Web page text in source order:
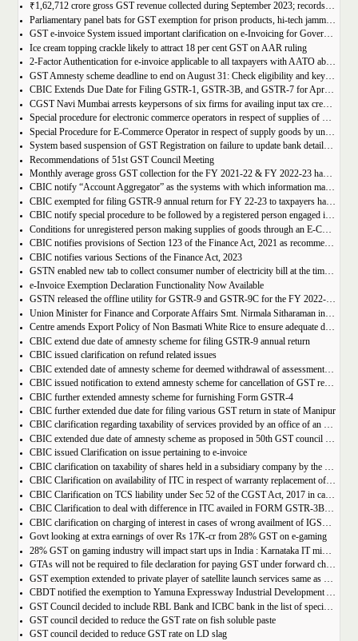
₹1,62,712 crore gross GST revenue collected during September 2023; records 10% Year-on-Year growth
Parliamentary panel bats for GST exemption for prison products, hi-tech jammers in jails
GST e-invoice System issued important clarification on e-Invoicing for Government Supplies
Ice cream topping crackle likely to attract 18 per cent GST on AAR ruling
2-Factor Authentication for e-invoice applicable to all taxpayers with AATO above Rs 20 Cr
GST Amnesty scheme deadline to end on August 31: Check eligibility and key benefits
CBIC Extends Due Date for Filing GSTR-1, GSTR-3B, and GSTR-7 for April-July 2023 in the State of Manipur
CGST Navi Mumbai arrests keypersons of six firms for availing input tax credit of Rs 5 crores using bogus invoices
Special procedure for electronic commerce operators in respect of supplies of goods through them by composition taxpayers
Special Procedure for E-Commerce Operator in respect of supply goods by unregistered persons
System based suspension of GST Registration on failure to update bank details | Second Amendment , 2023 to the CGST Rules, 2017
Recommendations of 51st GST Council Meeting
Monthly average gross GST collection for the FY 2021-22 & FY 2022-23 have shown 30% and 22% year-on-year growth respectively
CBIC notify “Account Aggregator” as the systems with which information may be shared by the common portal
CBIC exempted for filing GSTR-9 annual return for FY 22-23 to taxpayers having AATO upto 2 Cr
CBIC notify special procedure to be followed by a registered person engaged in manufacturing of certain goods
Conditions for unregistered person making supplies of goods through an E-Commerce Operator
CBIC notifies provisions of Section 123 of the Finance Act, 2021 as recommended in 50th council meeting
CBIC notifies various Sections of the Finance Act, 2023
GSTN enabled new tab to collect consumer number of electricity bill at the time of GST Registration
e-Invoice Exemption Declaration Functionality Now Available
GSTN released the offline utility for GSTR-9 and GSTR-9C for the FY 2022-2023
Union Minister for Finance and Corporate Affairs Smt. Nirmala Sitharaman inaugurates GST Bhawan at Agartala
Centre amends Export Policy of Non Basmati White Rice to ensure adequate domestic availability at reasonable prices
CBIC extend due date of amnesty scheme for filing GSTR-9 annual return
CBIC issued clarification on refund related issues
CBIC extended date of amnesty scheme for deemed withdrawal of assessment orders issued under Section 62
CBIC issued notification to extend amnesty scheme for cancellation of GST revocation
CBIC further extended amnesty scheme for furnishing Form GSTR-4
CBIC further extended due date for filing various GST return in state of Manipur
CBIC clarification regarding taxability of services provided by an office of an organisation in one State to the office of that organisation in another State
CBIC extended due date of amnesty scheme as proposed in 50th GST council meeting | Download Notification
CBIC issued Clarification on issue pertaining to e-invoice
CBIC clarification on taxability of shares held in a subsidiary company by the holding company
CBIC Clarification on availability of ITC in respect of warranty replacement of parts and repair services during warranty period
CBIC Clarification on TCS liability under Sec 52 of the CGST Act, 2017 in case of multiple E-commerce Operators in one transaction
CBIC Clarification to deal with difference in ITC availed in FORM GSTR-3B as compared to that detailed in FORM GSTR-2A
CBIC clarification on charging of interest in cases of wrong availment of IGST credit and reversal thereof
Govt looking at extra earnings of over Rs 17K-cr from 28% GST on e-gaming
28% GST on gaming industry will impact start ups in India : Karnataka IT minister Priyank Kharge
GTAs will not be required to file declaration for paying GST under forward charge every year
CBDT notified the exemption to Yamuna Expressway Industrial Development Authority for u/s 10(46) of the IT Act
GST Council decided to include RBL Bank and ICBC bank in the list of specified banks to import gold, silver or platinum
GST council decided to reduce the GST rate on fish soluble paste
GST council decided to reduce GST rate on LD slag